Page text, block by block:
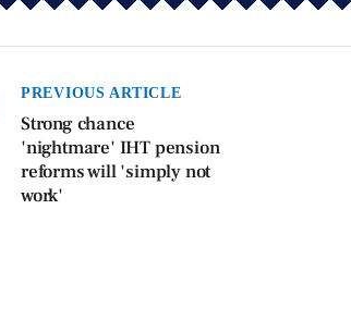
PREVIOUS ARTICLE
Strong chance
'nightmare' IHT pension
reforms will 'simply not
work'